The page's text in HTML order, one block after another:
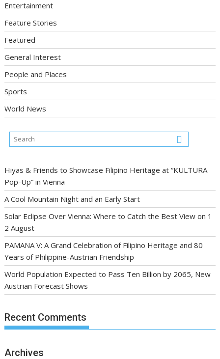
Entertainment
Feature Stories
Featured
General Interest
People and Places
Sports
World News
Hiyas & Friends to Showcase Filipino Heritage at “KULTURA
Pop-Up” in Vienna
A Cool Mountain Night and an Early Start
Solar Eclipse Over Vienna: Where to Catch the Best View on 1
2 August
PAMANA V: A Grand Celebration of Filipino Heritage and 80
Years of Philippine-Austrian Friendship
World Population Expected to Pass Ten Billion by 2065, New
Austrian Forecast Shows
Recent Comments
Archives